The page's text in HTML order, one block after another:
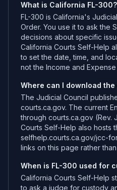
What is California FL-300?
FL-300 is California's
Order. You use it to ask the
decisions about specific
California Courts Self-Help
to set the date, time, and
not the Income and
Where can I download
The Judicial Council
courts.ca.gov. The current
through courts.ca.gov (Rev.
Courts Self-Help also hosts
selfhelp.courts.ca.gov/jcc-
links on this page rather
When is FL-300 used for
California Courts Self-Help
to ask a judge for custody